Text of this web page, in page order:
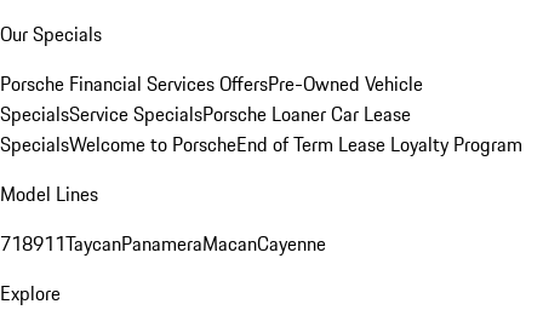
Our Specials
Porsche Financial Services OffersPre-Owned Vehicle
SpecialsService SpecialsPorsche Loaner Car Lease
SpecialsWelcome to PorscheEnd of Term Lease Loyalty Program
Model Lines
718911TaycanPanameraMacanCayenne
Explore